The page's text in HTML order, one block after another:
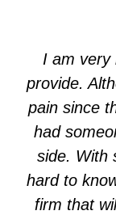
I am very
provide.
pain since
had
side. With
hard to
firm that